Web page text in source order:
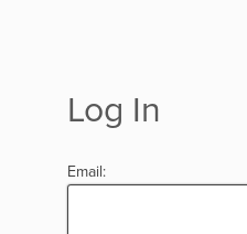
Log In
Email: